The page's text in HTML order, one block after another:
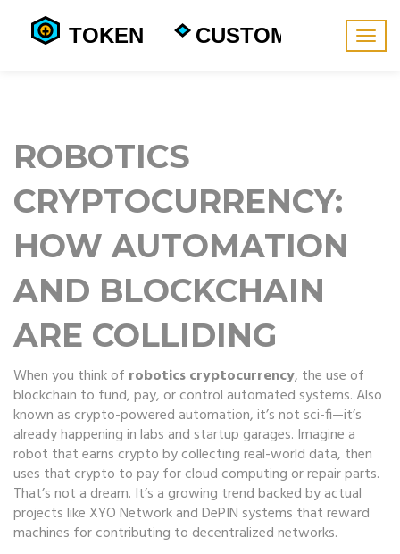
ROBOTICS
CRYPTOCURRENCY:
HOW AUTOMATION
AND BLOCKCHAIN
ARE COLLIDING
When you think of robotics cryptocurrency, the use of
blockchain to fund, pay, or control automated systems. Also
known ascrypto-powered automation, it’s not sci-fi—it’s
already happening in labs and startup garages. Imagine a
robot that earns crypto by collecting real-world data, then
uses that crypto to pay for cloud computing or repair parts.
That’s not a dream. It’s a growing trend backed by actual
projects like XYO Network and DePIN systems that reward
machines for contributing to decentralized networks.